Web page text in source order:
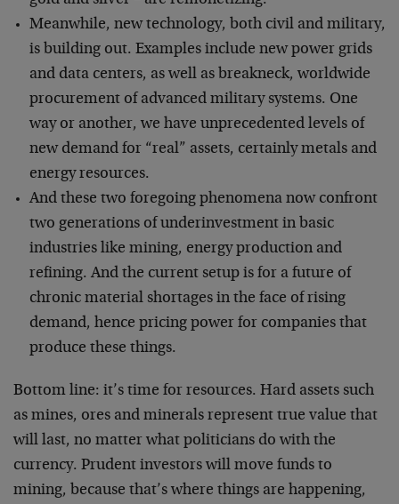
Meanwhile, new technology, both civil and military,
is building out. Examples include new power grids
and data centers, as well as breakneck, worldwide
procurement of advanced military systems. One
way or another, we have unprecedented levels of
new demand for “real” assets, certainly metals and
energy resources.
And these two foregoing phenomena now confront
two generations of underinvestment in basic
industries like mining, energy production and
refining. And the current setup is for a future of
chronic material shortages in the face of rising
demand, hence pricing power for companies that
produce these things.
Bottom line: it’s time for resources. Hard assets such
as mines, ores and minerals represent true value that
will last, no matter what politicians do with the
currency. Prudent investors will move funds to
mining, because that’s where things are happening,